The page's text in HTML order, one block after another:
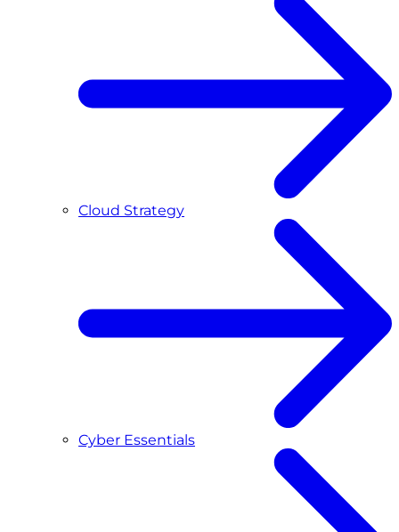
Cloud Strategy
Cyber Essentials